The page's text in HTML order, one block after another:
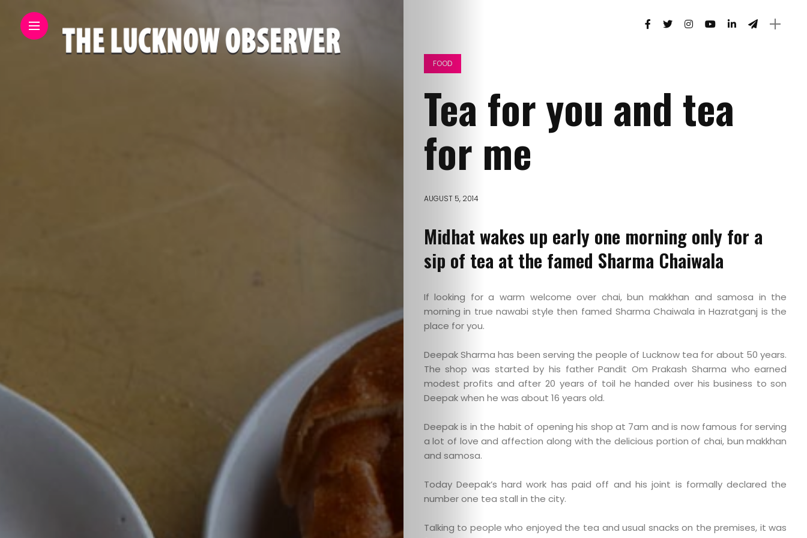
FOOD
Tea for you and tea
for me
AUGUST 5, 2014
Midhat wakes up early one morning only for a
sip of tea at the famed Sharma Chaiwala
If looking for a warm welcome over chai, bun makkhan and samosa in the
morning in true nawabi style then famed Sharma Chaiwala in Hazratganj is the
place for you.
Deepak Sharma has been serving the people of Lucknow tea for about 50 years.
The shop was started by his father Pandit Om Prakash Sharma who earned
modest profits and after 20 years of toil he handed over his business to son
Deepak when he was about 16 years old.
Deepak is in the habit of opening his shop at 7am and is now famous for serving
a lot of love and affection along with the delicious portion of chai, bun makkhan
and samosa.
Today Deepak’s hard work has paid off and his joint is formally declared the
number one tea stall in the city.
Talking to people who enjoyed the tea and usual snacks on the premises, it was